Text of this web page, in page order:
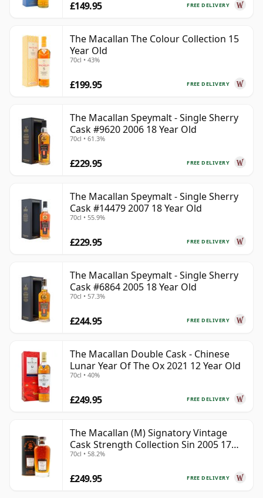
FREE DELIVERY
£149.95
The Macallan The Colour Collection 15
Year Old
70cl • 43%
FREE DELIVERY
£199.95
The Macallan Speymalt - Single Sherry
Cask #9620 2006 18 Year Old
70cl • 61.3%
FREE DELIVERY
£229.95
The Macallan Speymalt - Single Sherry
Cask #14479 2007 18 Year Old
70cl • 55.9%
FREE DELIVERY
£229.95
The Macallan Speymalt - Single Sherry
Cask #6864 2005 18 Year Old
70cl • 57.3%
FREE DELIVERY
£244.95
The Macallan Double Cask - Chinese
Lunar Year Of The Ox 2021 12 Year Old
70cl • 40%
FREE DELIVERY
£249.95
The Macallan (M) Signatory Vintage
Cask Strength Collection Sin 2005 17
Year Old
70cl • 58.2%
FREE DELIVERY
£249.95